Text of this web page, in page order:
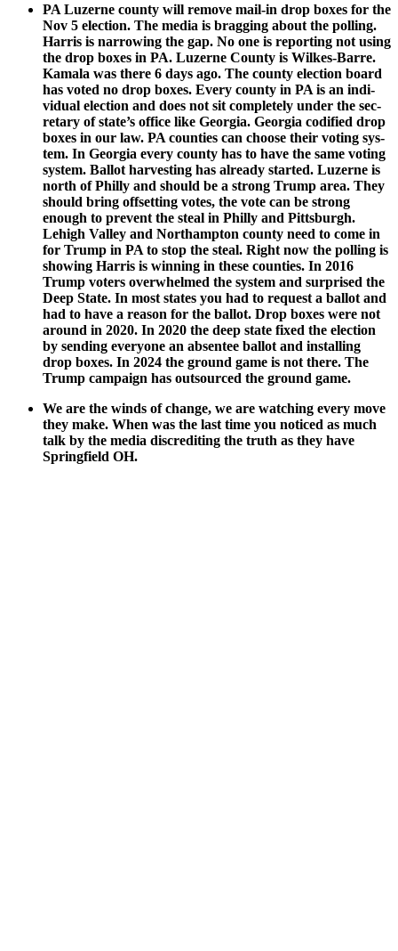
PA Luzerne coun­ty will remove mail-in drop box­es for the
Nov 5 elec­tion. The media is brag­ging about the polling.
Har­ris is nar­row­ing the gap. No one is report­ing not using
the drop box­es in PA. Luzerne Coun­ty is Wilkes-Barre.
Kamala was there 6 days ago. The coun­ty elec­tion board
has vot­ed no drop box­es. Every coun­ty in PA is an indi­
vid­ual elec­tion and does not sit com­plete­ly under the sec­
re­tary of state’s office like Geor­gia. Geor­gia cod­i­fied drop
box­es in our law. PA coun­ties can choose their vot­ing sys­
tem. In Geor­gia every coun­ty has to have the same vot­ing
sys­tem. Bal­lot har­vest­ing has already start­ed. Luzerne is
north of Philly and should be a strong Trump area. They
should bring off­set­ting votes, the vote can be strong
enough to pre­vent the steal in Philly and Pitts­burgh.
Lehigh Val­ley and Northamp­ton coun­ty need to come in
for Trump in PA to stop the steal. Right now the polling is
show­ing Har­ris is win­ning in these coun­ties. In 2016
Trump vot­ers over­whelmed the sys­tem and sur­prised the
Deep State. In most states you had to request a bal­lot and
had to have a rea­son for the bal­lot. Drop box­es were not
around in 2020. In 2020 the deep state fixed the elec­tion
by send­ing every­one an absen­tee bal­lot and installing
drop box­es. In 2024 the ground game is not there. The
Trump cam­paign has out­sourced the ground game.
We are the winds of change, we are watch­ing every move
they make. When was the last time you noticed as much
talk by the media dis­cred­it­ing the truth as they have
Spring­field OH.